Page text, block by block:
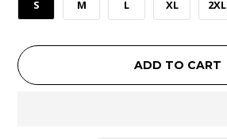
S M L XL 2XL
ADD TO CART